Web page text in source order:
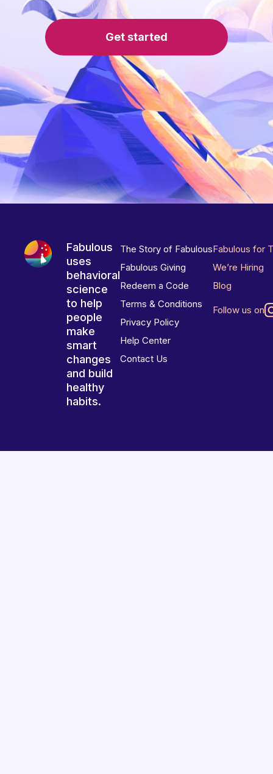
Get started
Fabulous
uses
behavioral
science
to help
people
make
smart
changes
and build
healthy
habits.
The Story of Fabulous
Fabulous Giving
Redeem a Code
Terms & Conditions
Privacy Policy
Help Center
Contact Us
Fabulous for
We’re Hiring
Blog
Follow us on